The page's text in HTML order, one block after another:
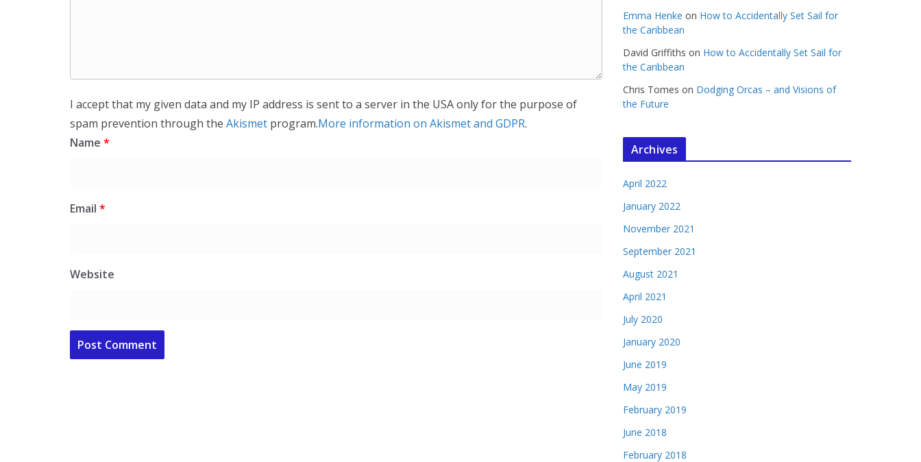
I accept that my given data and my IP address is sent to a server in the USA only for the purpose of
spam prevention through the Akismet program.More information on Akismet and GDPR.
Name *
Email *
Website
Emma Henke on How to Accidentally Set Sail for
the Caribbean
David Griffiths on How to Accidentally Set Sail for
the Caribbean
Chris Tomes on Dodging Orcas – and Visions of
the Future
Archives
April 2022
January 2022
November 2021
September 2021
August 2021
April 2021
July 2020
January 2020
June 2019
May 2019
February 2019
June 2018
February 2018